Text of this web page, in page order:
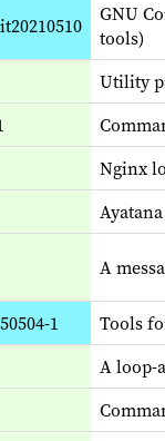
GNU
tools)
Utility
Nginx
A
1
Tools
A loop-